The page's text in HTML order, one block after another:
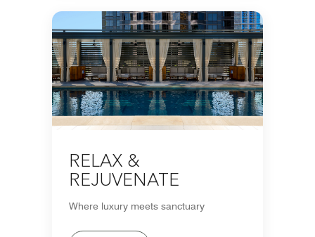
RELAX &
REJUVENATE
Where luxury meets sanctuary